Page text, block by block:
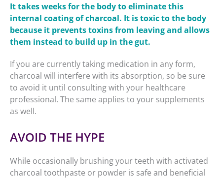
It takes weeks for the body to eliminate this
internal coating of charcoal. It is toxic to the body
because it prevents toxins from leaving and allows
them instead to build up in the gut.
If you are currently taking medication in any form,
charcoal will interfere with its absorption, so be sure
to avoid it until consulting with your healthcare
professional. The same applies to your supplements
as well.
AVOID THE HYPE
While occasionally brushing your teeth with activated
charcoal toothpaste or powder is safe and beneficial